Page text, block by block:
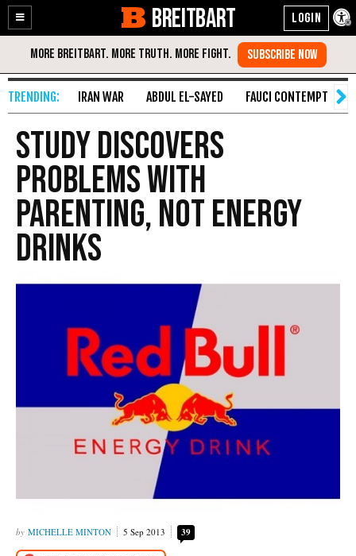
Enable
Accessibility
Skip
Content
BREITBART
IRAN WAR ABDUL EL-SAYED FAUCI CONTEMPT
Study Discovers
Problems With
Parenting, Not Energy
Drinks
MICHELLE MINTON 5 Sep 2013 39